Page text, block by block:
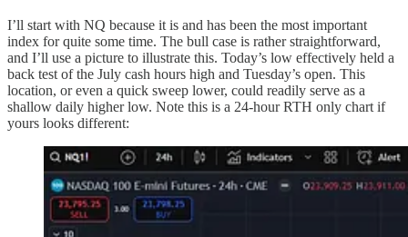
I’ll start with NQ because it is and has been the most important
index for quite some time. The bull case is rather straightforward,
and I’ll use a picture to illustrate this. Today’s low effectively held a
back test of the July cash hours high and Tuesday’s open. This
location, or even a quick sweep lower, could readily serve as a
shallow daily higher low. Note this is a 24-hour RTH only chart if
yours looks different: